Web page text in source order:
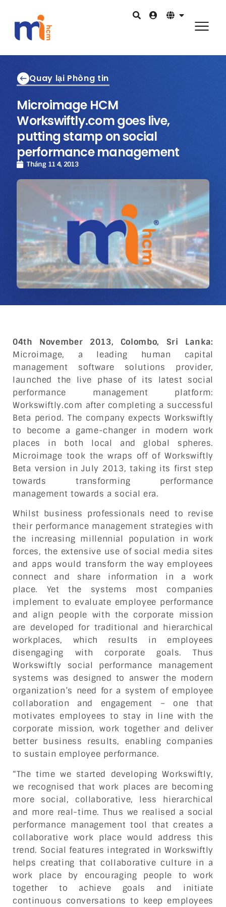
Quay lại Phòng tin
Microimage HCM
Workswiftly.com goes live,
putting stamp on social
performance management
Tháng 11 4, 2013
04th November 2013, Colombo, Sri Lanka:
Microimage, a leading human capital
management software solutions provider,
launched the live phase of its latest social
performance management platform:
Workswiftly.com after completing a successful
Beta period. The company expects Workswiftly
to become a game-changer in modern work
places in both local and global spheres.
Microimage took the wraps off of Workswiftly
Beta version in July 2013, taking its first step
towards transforming performance
management towards a social era.
Whilst business professionals need to revise
their performance management strategies with
the increasing millennial population in work
forces, the extensive use of social media sites
and apps would transform the way employees
connect and share information in a work
place. Yet the systems most companies
implement to evaluate employee performance
and align people with the corporate mission
are developed for traditional and hierarchical
workplaces, which results in employees
disengaging with corporate goals. Thus
Workswiftly social performance management
systems was designed to answer the modern
organization’s need for a system of employee
collaboration and engagement – one that
motivates employees to stay in line with the
corporate mission, work together and deliver
better business results, enabling companies
to sustain employee performance.
“The time we started developing Workswiftly,
we recognised that work places are becoming
more social, collaborative, less hierarchical
and more real-time. Thus we realised a social
performance management tool that creates a
collaborative work place would address this
trend. Social features integrated in Workswiftly
helps creating that collaborative culture in a
work place by encouraging people to work
together to achieve goals and initiate
continuous conversations to keep employees